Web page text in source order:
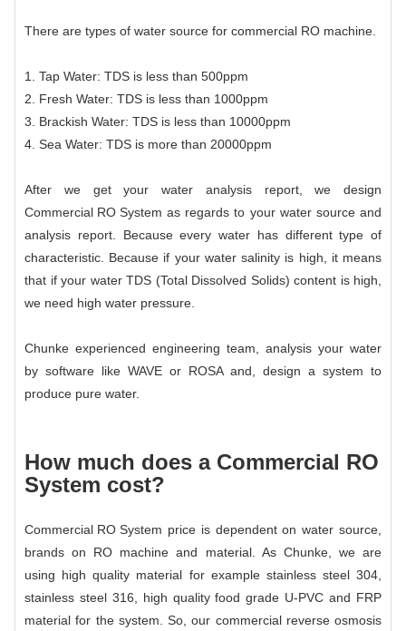
There are types of water source for commercial RO machine.
1. Tap Water: TDS is less than 500ppm
2. Fresh Water: TDS is less than 1000ppm
3. Brackish Water: TDS is less than 10000ppm
4. Sea Water: TDS is more than 20000ppm
After we get your water analysis report, we design
Commercial RO System as regards to your water source and
analysis report. Because every water has different type of
characteristic. Because if your water salinity is high, it means
that if your water TDS (Total Dissolved Solids) content is high,
we need high water pressure.
Chunke experienced engineering team, analysis your water
by software like WAVE or ROSA and, design a system to
produce pure water.
How much does a Commercial RO
System cost?
Commercial RO System price is dependent on water source,
brands on RO machine and material. As Chunke, we are
using high quality material for example stainless steel 304,
stainless steel 316, high quality food grade U-PVC and FRP
material for the system. So, our commercial reverse osmosis